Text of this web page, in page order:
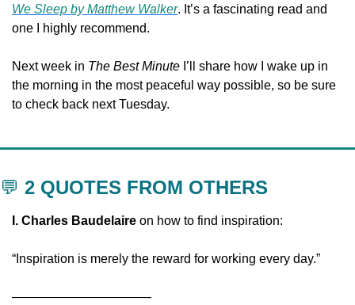
We Sleep by Matthew Walker. It’s a fascinating read and
one I highly recommend.
Next week in The Best Minute I’ll share how I wake up in
the morning in the most peaceful way possible, so be sure
to check back next Tuesday.
💬 2 QUOTES FROM OTHERS
I. Charles Baudelaire on how to find inspiration:
“Inspiration is merely the reward for working every day.”
———————————